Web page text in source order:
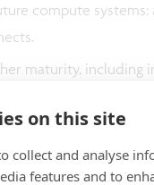
on this site
collect and analyse
features and to
compute systems:
maturity, including
defectivity
designers through